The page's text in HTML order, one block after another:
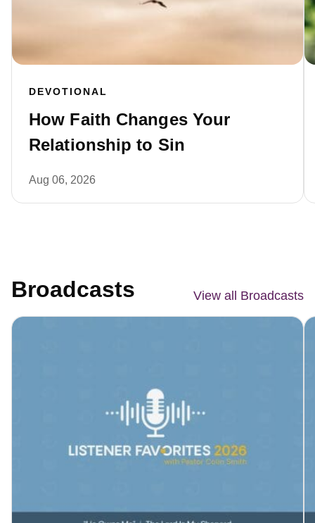
DEVOTIONAL
How Faith Changes Your
Relationship to Sin
Aug 06, 2026
Broadcasts View all Broadcasts